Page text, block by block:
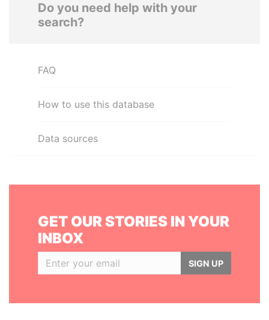
Do you need help with your
search?
FAQ
How to use this database
Data sources
GET OUR STORIES IN YOUR
INBOX
SIGN UP